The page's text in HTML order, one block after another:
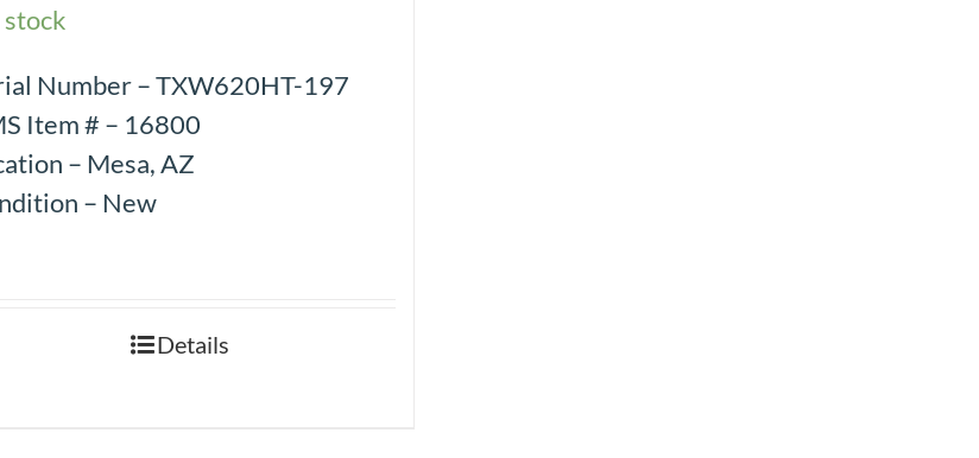
stock
Number – TXW620HT-197
Item # – 16800
– Mesa, AZ
– New
Details